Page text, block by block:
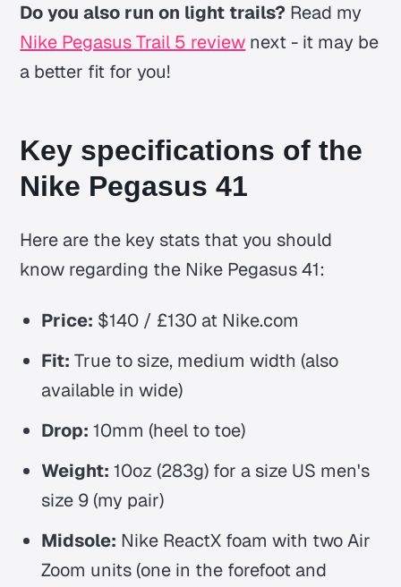
Do you also run on light trails? Read my
Nike Pegasus Trail 5 review next - it may be
a better fit for you!
Key specifications of the
Nike Pegasus 41
Here are the key stats that you should
know regarding the Nike Pegasus 41:
Price: $140 / £130 at Nike.com
Fit: True to size, medium width (also
available in wide)
Drop: 10mm (heel to toe)
Weight: 10oz (283g) for a size US men's
size 9 (my pair)
Midsole: Nike ReactX foam with two Air
Zoom units (one in the forefoot and